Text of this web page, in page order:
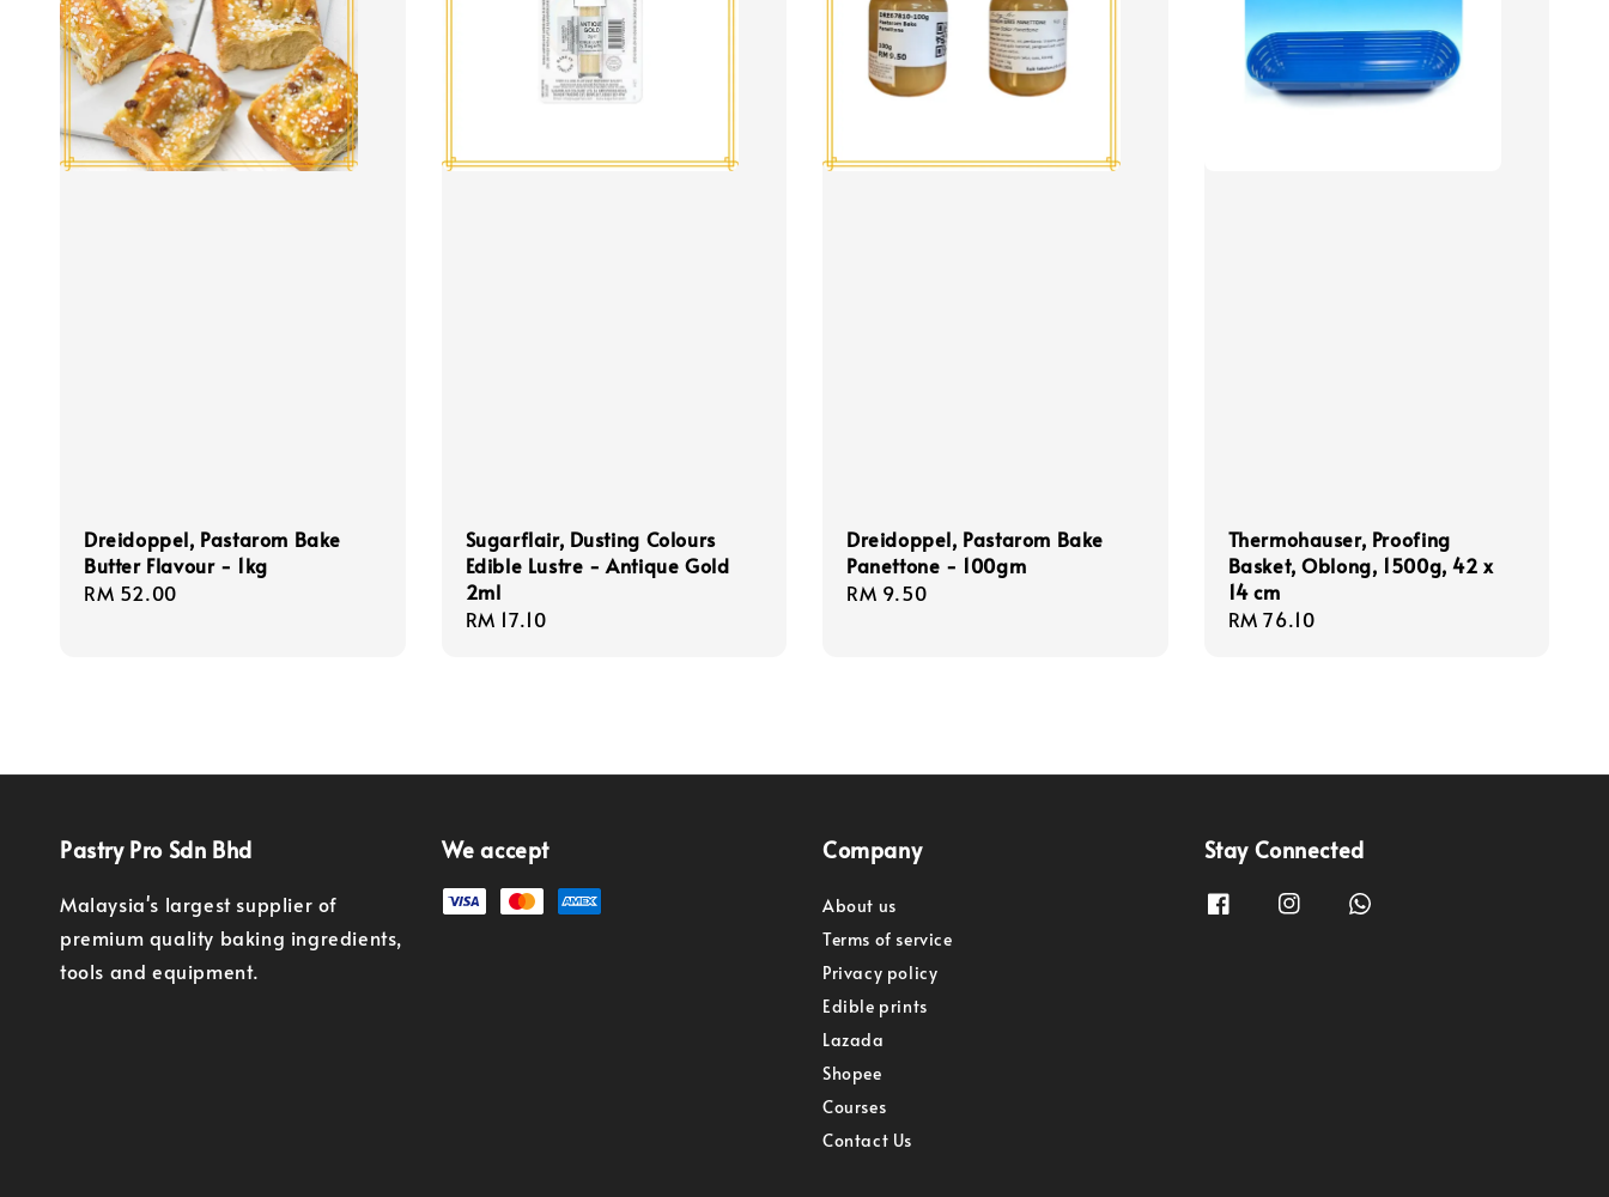
Dreidoppel, Pastarom Bake
Butter Flavour - 1kg
Regular
RM 52.00
Sugarflair, Dusting Colours
Edible Lustre - Antique Gold
2ml
Regular
RM 17.10
Dreidoppel, Pastarom Bake
Panettone - 100gm
Regular
RM 9.50
Thermohauser, Proofing
Basket, Oblong, 1500g, 42 x
14 cm
Regular
RM 76.10
Pastry Pro Sdn Bhd
Malaysia's largest supplier of
premium quality baking ingredients,
tools and equipment.
We accept Company
About us
Terms of service
Privacy policy
Edible prints
Lazada
Shopee
Courses
Contact Us
Stay Connected